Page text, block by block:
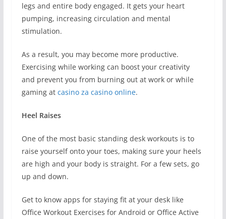
legs and entire body engaged. It gets your heart
pumping, increasing circulation and mental
stimulation.
As a result, you may become more productive.
Exercising while working can boost your creativity
and prevent you from burning out at work or while
gaming at casino za casino online.
Heel Raises
One of the most basic standing desk workouts is to
raise yourself onto your toes, making sure your heels
are high and your body is straight. For a few sets, go
up and down.
Get to know apps for staying fit at your desk like
Office Workout Exercises for Android or Office Active